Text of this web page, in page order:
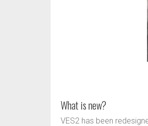
What is new?
VES2 has been